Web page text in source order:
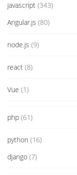
javascript (343)
Angular.js (80)
node.js (9)
react (8)
Vue (1)
php (61)
python (16)
django (7)